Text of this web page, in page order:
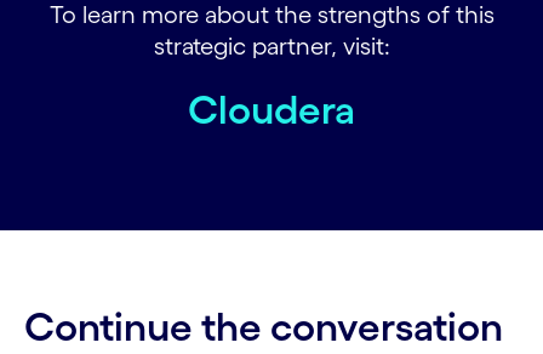
To learn more about the strengths of this
strategic partner, visit:
Cloudera
Continue the conversation